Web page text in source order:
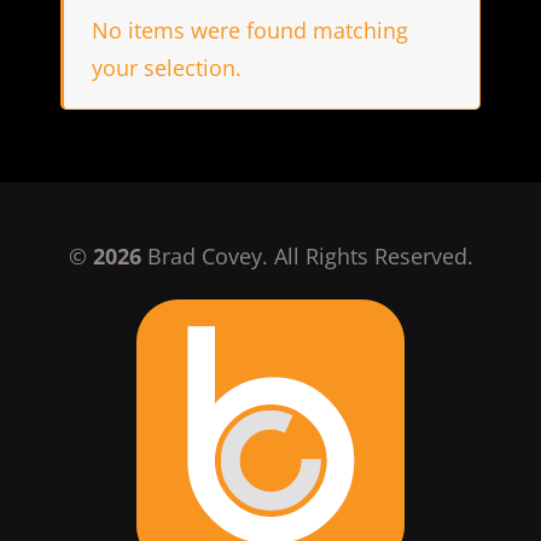
No items were found matching
your selection.
© 2026Brad Covey. All Rights Reserved.